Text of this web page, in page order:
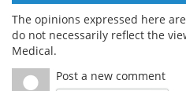
The opinions expressed here
do not necessarily reflect the
Medical.
Post a new comment